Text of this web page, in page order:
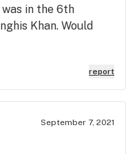
in the 6th
Khan. Would
report
September 7, 2021